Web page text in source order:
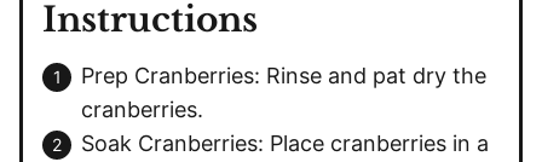
Instructions
Prep Cranberries: Rinse and pat dry the
cranberries.
Soak Cranberries: Place cranberries in a